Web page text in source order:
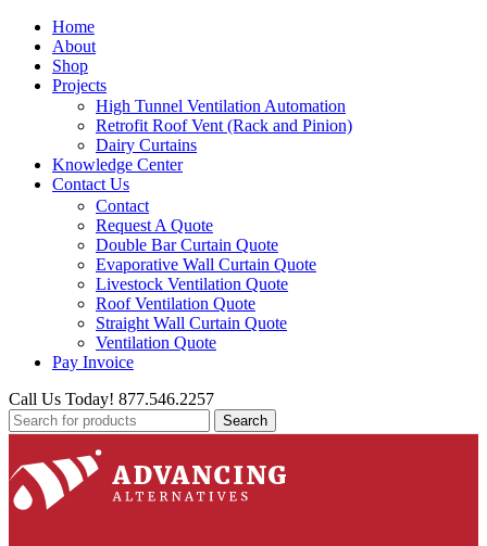
Home
About
Shop
Projects
High Tunnel Ventilation Automation
Retrofit Roof Vent (Rack and Pinion)
Dairy Curtains
Knowledge Center
Contact Us
Contact
Request A Quote
Double Bar Curtain Quote
Evaporative Wall Curtain Quote
Livestock Ventilation Quote
Roof Ventilation Quote
Straight Wall Curtain Quote
Ventilation Quote
Pay Invoice
Call Us Today! 877.546.2257
Search